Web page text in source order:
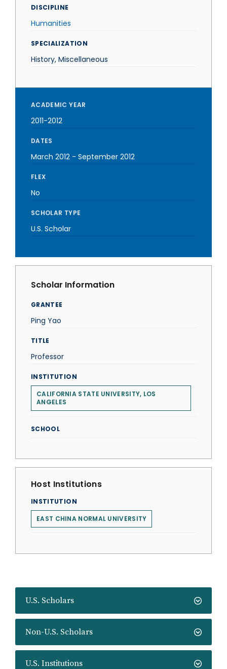
U.S. Scholars
Non-U.S. Scholars
U.S. Institutions
DISCIPLINE
Humanities
SPECIALIZATION
History, Miscellaneous
ACADEMIC YEAR
2011-2012
DATES
March 2012 - September 2012
FLEX
No
SCHOLAR TYPE
U.S. Scholar
Scholar Information
GRANTEE
Ping Yao
TITLE
Professor
INSTITUTION
CALIFORNIA STATE UNIVERSITY, LOS
ANGELES
SCHOOL
Host Institutions
INSTITUTION
EAST CHINA NORMAL UNIVERSITY